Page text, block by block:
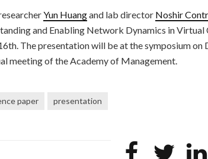
Yun Huangand lab director Noshir
and Enabling Network Dynamics in Virtual
The presentation will be at the symposium
meeting of the Academy of Management.
paper presentation